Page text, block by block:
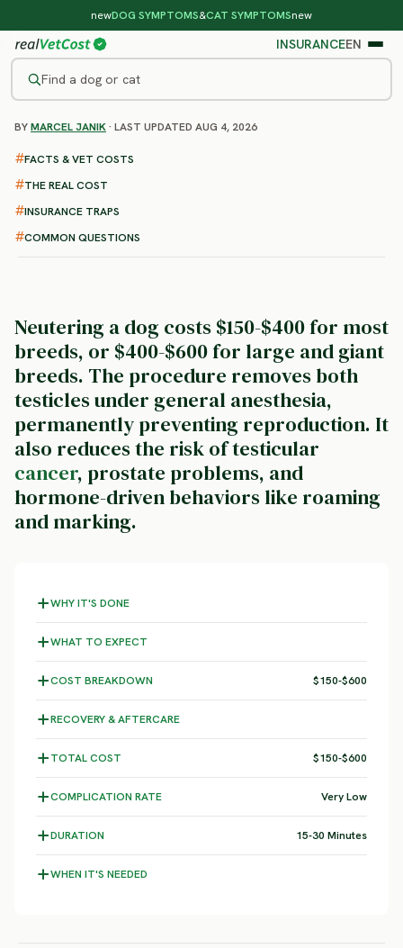
newDOG SYMPTOMS&CAT SYMPTOMSnew
INSURANCEEN
Find a dog or cat
/DOG PROCEDURES NEUTER
Dog Neuter Surgery
: cost, recovery and what to
expect
FACTS & VET COSTS
THE REAL COST
INSURANCE TRAPS
COMMON QUESTIONS
BYMARCEL JANIK· LAST UPDATED AUG 4, 2026
Neutering a dog costs $150-$400 for most
breeds, or $400-$600 for large and giant
breeds. The procedure removes both
testicles under general anesthesia,
permanently preventing reproduction. It
also reduces the risk of testicular
cancer, prostate problems, and
hormone-driven behaviors like roaming
and marking.
WHY IT'S DONE
WHAT TO EXPECT
COST BREAKDOWN $150-$600
RECOVERY & AFTERCARE
TOTAL COST $150-$600
COMPLICATION RATE Very Low
DURATION 15-30 Minutes
WHEN IT'S NEEDED